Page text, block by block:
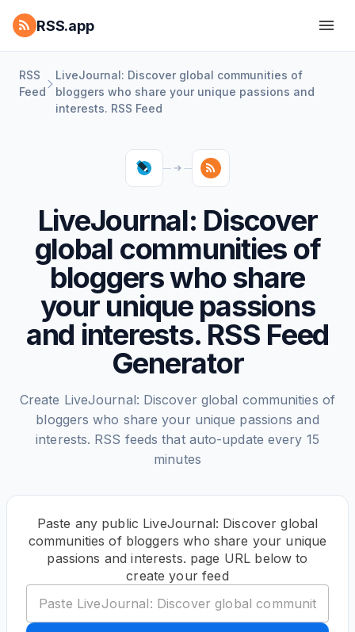
RSS.app
RSS
Feed
LiveJournal: Discover global communities of
bloggers who share your unique passions and
interests. RSS Feed
LiveJournal: Discover
global communities of
bloggers who share
your unique passions
and interests. RSS Feed
Generator
Create LiveJournal: Discover global communities of
bloggers who share your unique passions and
interests. RSS feeds that auto-update every 15
minutes
Paste any public LiveJournal: Discover global
communities of bloggers who share your unique
passions and interests. page URL below to
create your feed